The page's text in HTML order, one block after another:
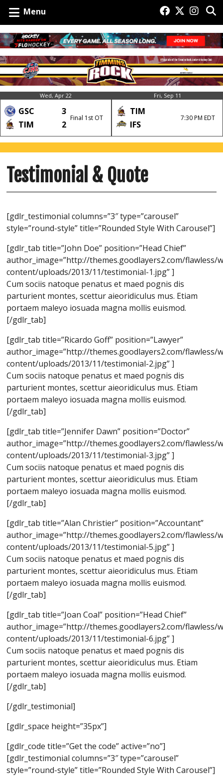
Menu
Wed, Apr 22
GSC
3
TIM
2
Final 1st OT
Fri, Sep 11
TIM
IFS
7:30 PM EDT
Testimonial & Quote
[gdlr_testimonial columns=”3″ type=”carousel”
style=”round-style” title=”Rounded Style With Carousel”]
[gdlr_tab title=”John Doe” position=”Head Chief”
author_image=”http://themes.goodlayers2.com/flawless/
content/uploads/2013/11/testimonial-1.jpg” ]
Cum sociis natoque penatus et maed pognis dis
parturient montes, scettur aieoridiculus mus. Etiam
portaem maleyo iosuada magna mollis euismod.
[/gdlr_tab]
[gdlr_tab title=”Ricardo Goff” position=”Lawyer”
author_image=”http://themes.goodlayers2.com/flawless/
content/uploads/2013/11/testimonial-2.jpg” ]
Cum sociis natoque penatus et maed pognis dis
parturient montes, scettur aieoridiculus mus. Etiam
portaem maleyo iosuada magna mollis euismod.
[/gdlr_tab]
[gdlr_tab title=”Jennifer Dawn” position=”Doctor”
author_image=”http://themes.goodlayers2.com/flawless/
content/uploads/2013/11/testimonial-3.jpg” ]
Cum sociis natoque penatus et maed pognis dis
parturient montes, scettur aieoridiculus mus. Etiam
portaem maleyo iosuada magna mollis euismod.
[/gdlr_tab]
[gdlr_tab title=”Alan Christier” position=”Accountant”
author_image=”http://themes.goodlayers2.com/flawless/
content/uploads/2013/11/testimonial-5.jpg” ]
Cum sociis natoque penatus et maed pognis dis
parturient montes, scettur aieoridiculus mus. Etiam
portaem maleyo iosuada magna mollis euismod.
[/gdlr_tab]
[gdlr_tab title=”Joan Coal” position=”Head Chief”
author_image=”http://themes.goodlayers2.com/flawless/
content/uploads/2013/11/testimonial-6.jpg” ]
Cum sociis natoque penatus et maed pognis dis
parturient montes, scettur aieoridiculus mus. Etiam
portaem maleyo iosuada magna mollis euismod.
[/gdlr_tab]
[/gdlr_testimonial]
[gdlr_space height=”35px”]
[gdlr_code title=”Get the code” active=”no”]
[gdlr_testimonial columns=”3″ type=”carousel”
style=”round-style” title=”Rounded Style With Carousel”]